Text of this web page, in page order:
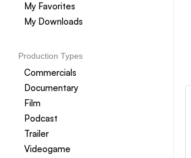
My Favorites
My Downloads
Production Types
Commercials
Documentary
Film
Podcast
Trailer
Videogame